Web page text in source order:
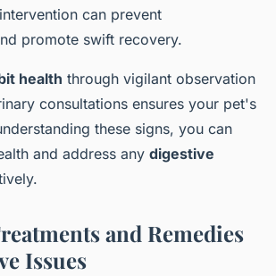
can prevent
promote swift recovery.
health through vigilant observation
consultations ensures your pet's
these signs, you can
and address any digestive
and Remedies
Issues